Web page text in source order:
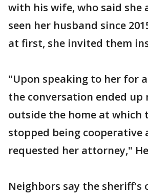
with his wife, who said she
seen her husband since
at first, she invited them
"Upon speaking to her for
the conversation ended up
outside the home at which
stopped being cooperative
requested her attorney,"
Neighbors say the sheriff's